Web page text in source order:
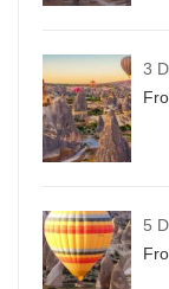
3
5